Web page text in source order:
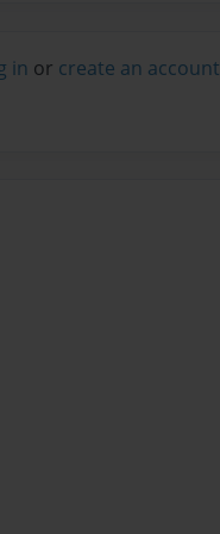
in or create an account